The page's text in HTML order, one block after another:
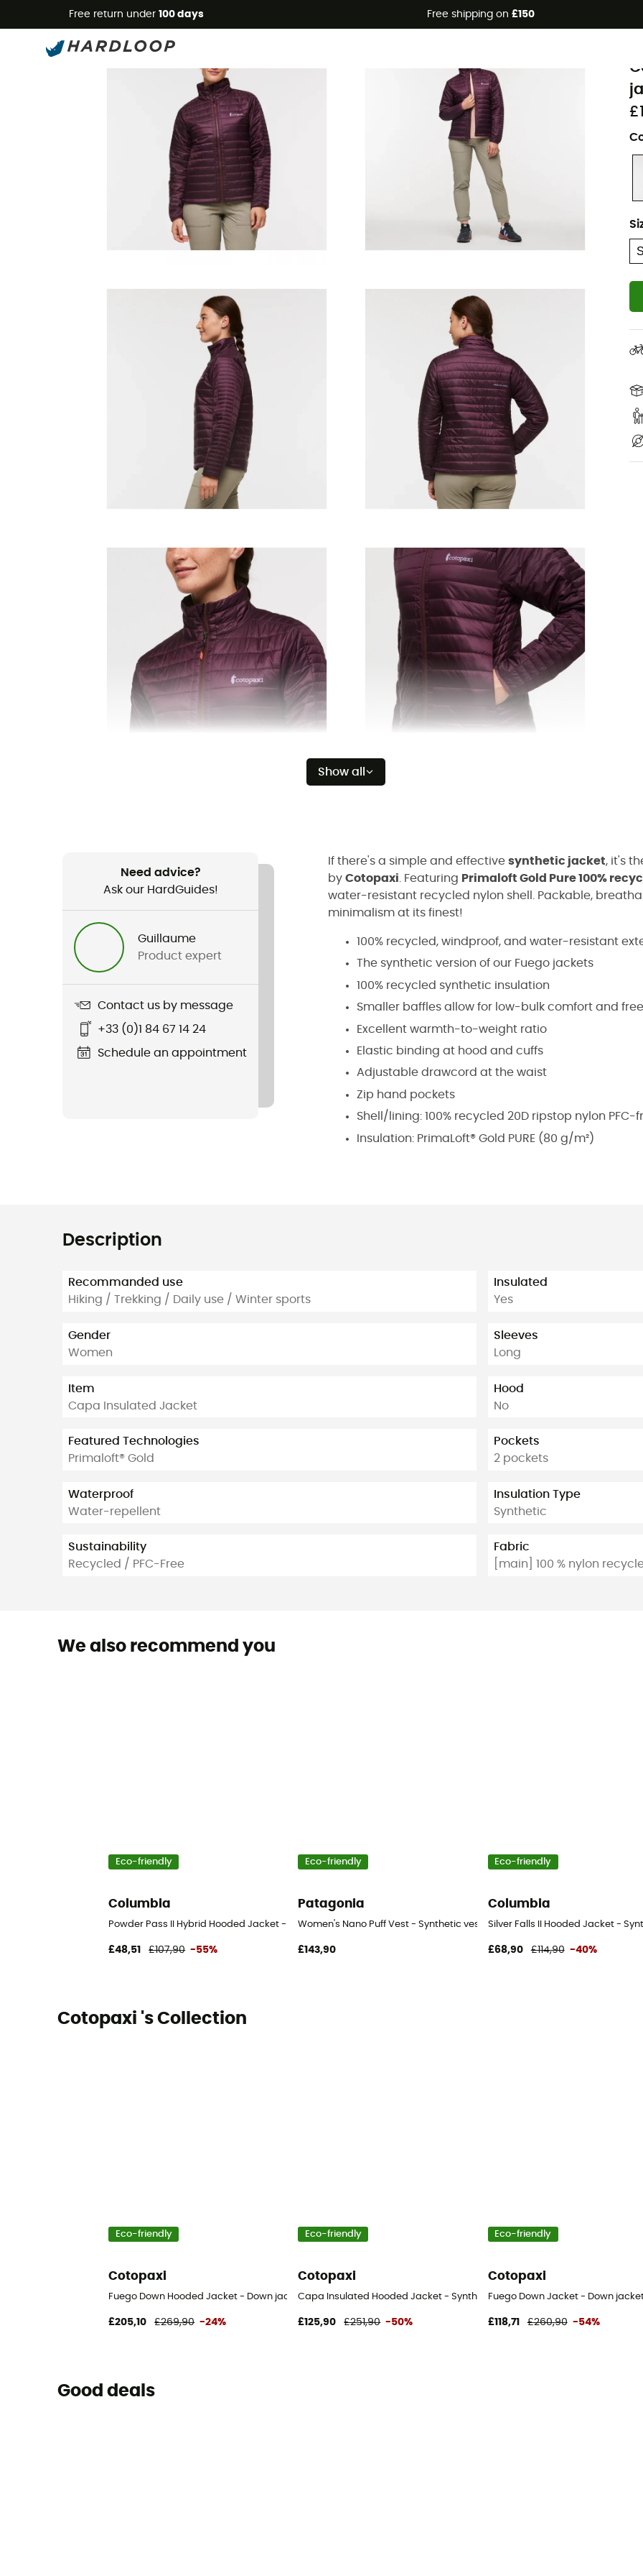
Free return under 100 days Free shipping on £150
Eco-friendly
Show all
Need advice?
Ask our HardGuides!
Guillaume
Product expert
Contact us by message
+33 (0)1 84 67 14 24
Schedule an appointment
If there's a simple and effective synthetic jacket, it's
by Cotopaxi . Featuring Primaloft Gold Pure 100%
water-resistant recycled nylon shell. Packable,
minimalism at its finest!
100% recycled, windproof, and water-resistant
The synthetic version of our Fuego jackets
100% recycled synthetic insulation
Smaller baffles allow for low-bulk comfort and
Excellent warmth-to-weight ratio
Elastic binding at hood and cuffs
Adjustable drawcord at the waist
Zip hand pockets
Shell/lining: 100% recycled 20D ripstop nylon PFC-
Insulation: PrimaLoft® Gold PURE (80 g/m²)
Description
Recommanded use
Hiking / Trekking / Daily use / Winter sports
Gender
Women
Item
Capa Insulated Jacket
Featured Technologies
Primaloft® Gold
Waterproof
Water-repellent
Sustainability
Recycled / PFC-Free
Insulated
Yes
Sleeves
Long
Hood
No
Pockets
2 pockets
Insulation Type
Synthetic
Fabric
[main] 100 % nylon
We also recommend you
Eco-friendly
Columbia
Powder Pass II Hybrid Hooded Jacket - Synthetic jacket - Women's
£48,51 £107,90 -55%
Eco-friendly
Patagonia
Women's Nano Puff Vest - Synthetic vest - Women's
£143,90
Eco-friendly
Columbia
Silver Falls II Hooded Jacket -
£68,90 £114,90 -40%
Cotopaxi 's Collection
Eco-friendly
Cotopaxi
Fuego Down Hooded Jacket - Down jacket - Women's
£205,10 £269,90 -24%
Eco-friendly
Cotopaxi
Capa Insulated Hooded Jacket - Synthetic jacket - Women's
£125,90 £251,90 -50%
Eco-friendly
Cotopaxi
Fuego Down Jacket - Down
£118,71 £260,90 -54%
Good deals